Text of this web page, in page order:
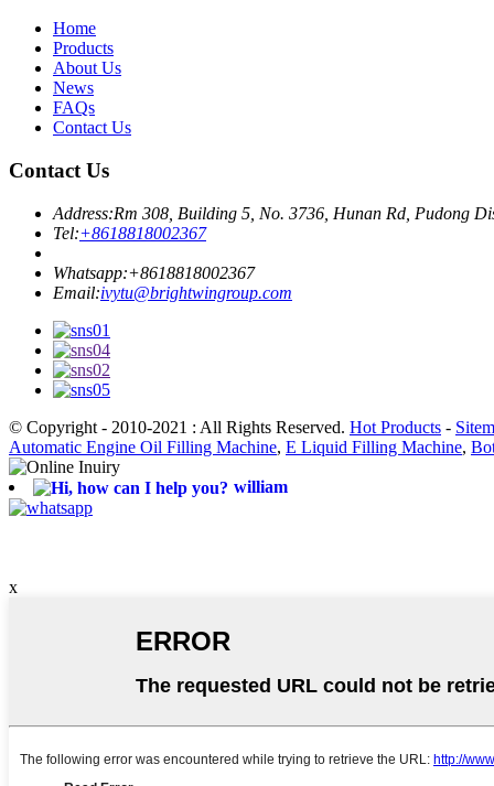
Home
Products
About Us
News
FAQs
Contact Us
Contact Us
Address:Rm 308, Building 5, No. 3736, Hunan Rd, Pudong
Tel:+8618818002367
Whatsapp:+8618818002367
Email:ivytu@brightwingroup.com
© Copyright - 2010-2021 : All Rights Reserved. Hot Products -
Automatic Engine Oil Filling Machine, E Liquid Filling Machine,
william
x